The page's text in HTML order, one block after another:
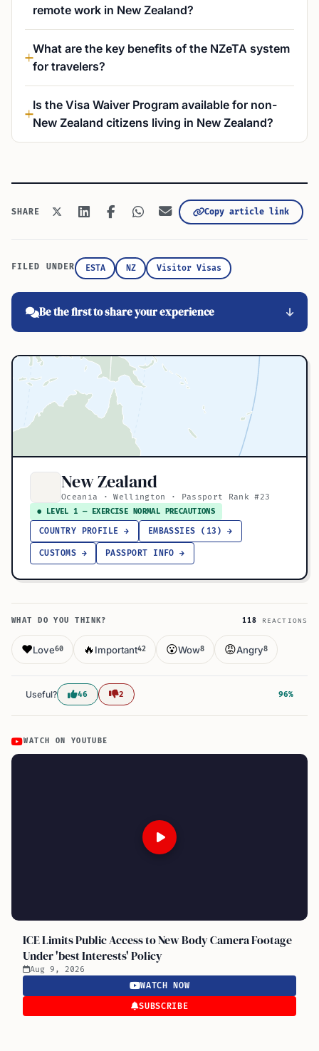
remote work in New Zealand?
What are the key benefits of the NZeTA system
for travelers?
Is the Visa Waiver Program available for non-
New Zealand citizens living in New Zealand?
SHARE Copy article link
FILED UNDER ESTA NZ Visitor Visas
Be the first to share your experience
New Zealand
Oceania · Wellington · Passport Rank #23
● LEVEL 1 — EXERCISE NORMAL PRECAUTIONS
COUNTRY PROFILE → EMBASSIES (13) →
CUSTOMS → PASSPORT INFO →
WHAT DO YOU THINK? 118 REACTIONS
❤️Love60 🔥 Important42 😮Wow8 😡Angry8
Useful? 46 2 96%
WATCH ON YOUTUBE
ICE Limits Public Access to New Body Camera Footage
Under 'best Interests' Policy
Aug 9, 2026
WATCH NOW
SUBSCRIBE